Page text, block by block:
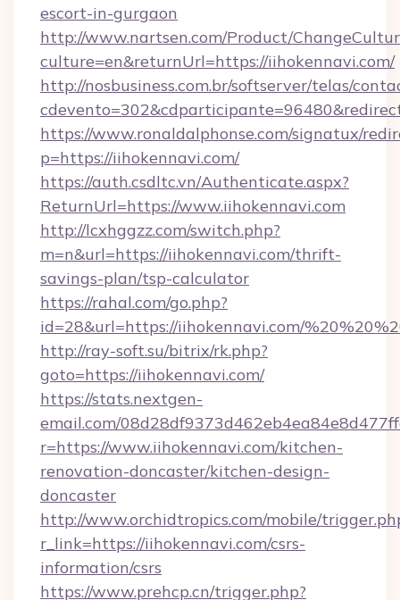
escort-in-gurgaon
http://www.nartsen.com/Product/
culture=en&returnUrl=https://iihokennavi.com/
http://nosbusiness.com.br/softserver/telas/
https://www.ronaldalphonse.com/signatux/
p=https://iihokennavi.com/
https://auth.csdltc.vn/Authenticate.aspx?
ReturnUrl=https://www.iihokennavi.com
http://lcxhggzz.com/switch.php?
m=n&url=https://iihokennavi.com/thrift-
savings-plan/tsp-calculator
https://rahal.com/go.php?
id=28&url=https://iihokennavi.com/
http://ray-soft.su/bitrix/rk.php?
goto=https://iihokennavi.com/
https://stats.nextgen-
email.com/
r=https://www.iihokennavi.com/kitchen-
renovation-doncaster/kitchen-design-
doncaster
http://www.orchidtropics.com/mobile/
r_link=https://iihokennavi.com/csrs-
information/csrs
https://www.prehcp.cn/trigger.php?